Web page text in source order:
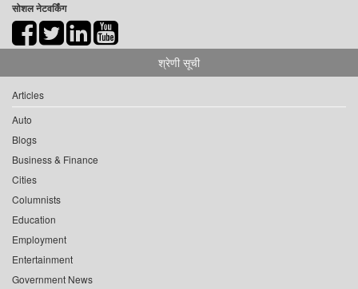
सोशल नेटवर्किंग
श्रेणी सूची
Articles
Auto
Blogs
Business & Finance
Cities
Columnists
Education
Employment
Entertainment
Government News